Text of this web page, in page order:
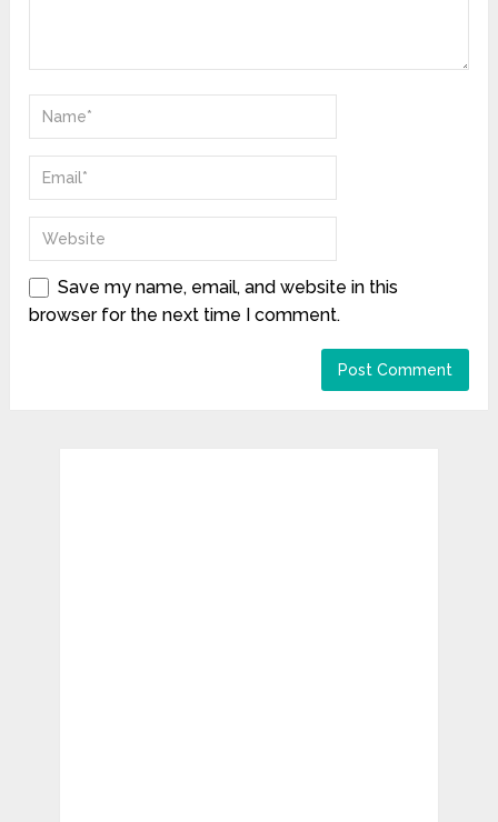
Save my name, email, and website in this
browser for the next time I comment.